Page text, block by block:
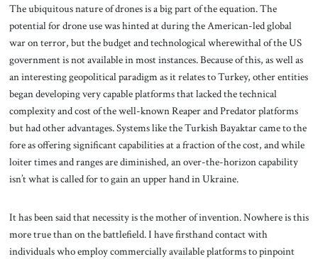
The ubiquitous nature of drones is a big part of the equation. The
potential for drone use was hinted at during the American-led global
war on terror, but the budget and technological wherewithal of the US
government is not available in most instances. Because of this, as well as
an interesting geopolitical paradigm as it relates to Turkey, other entities
began developing very capable platforms that lacked the technical
complexity and cost of the well-known Reaper and Predator platforms
but had other advantages. Systems like the Turkish Bayaktar came to the
fore as offering significant capabilities at a fraction of the cost, and while
loiter times and ranges are diminished, an over-the-horizon capability
isn’t what is called for to gain an upper hand in Ukraine.
It has been said that necessity is the mother of invention. Nowhere is this
more true than on the battlefield. I have firsthand contact with
individuals who employ commercially available platforms to pinpoint